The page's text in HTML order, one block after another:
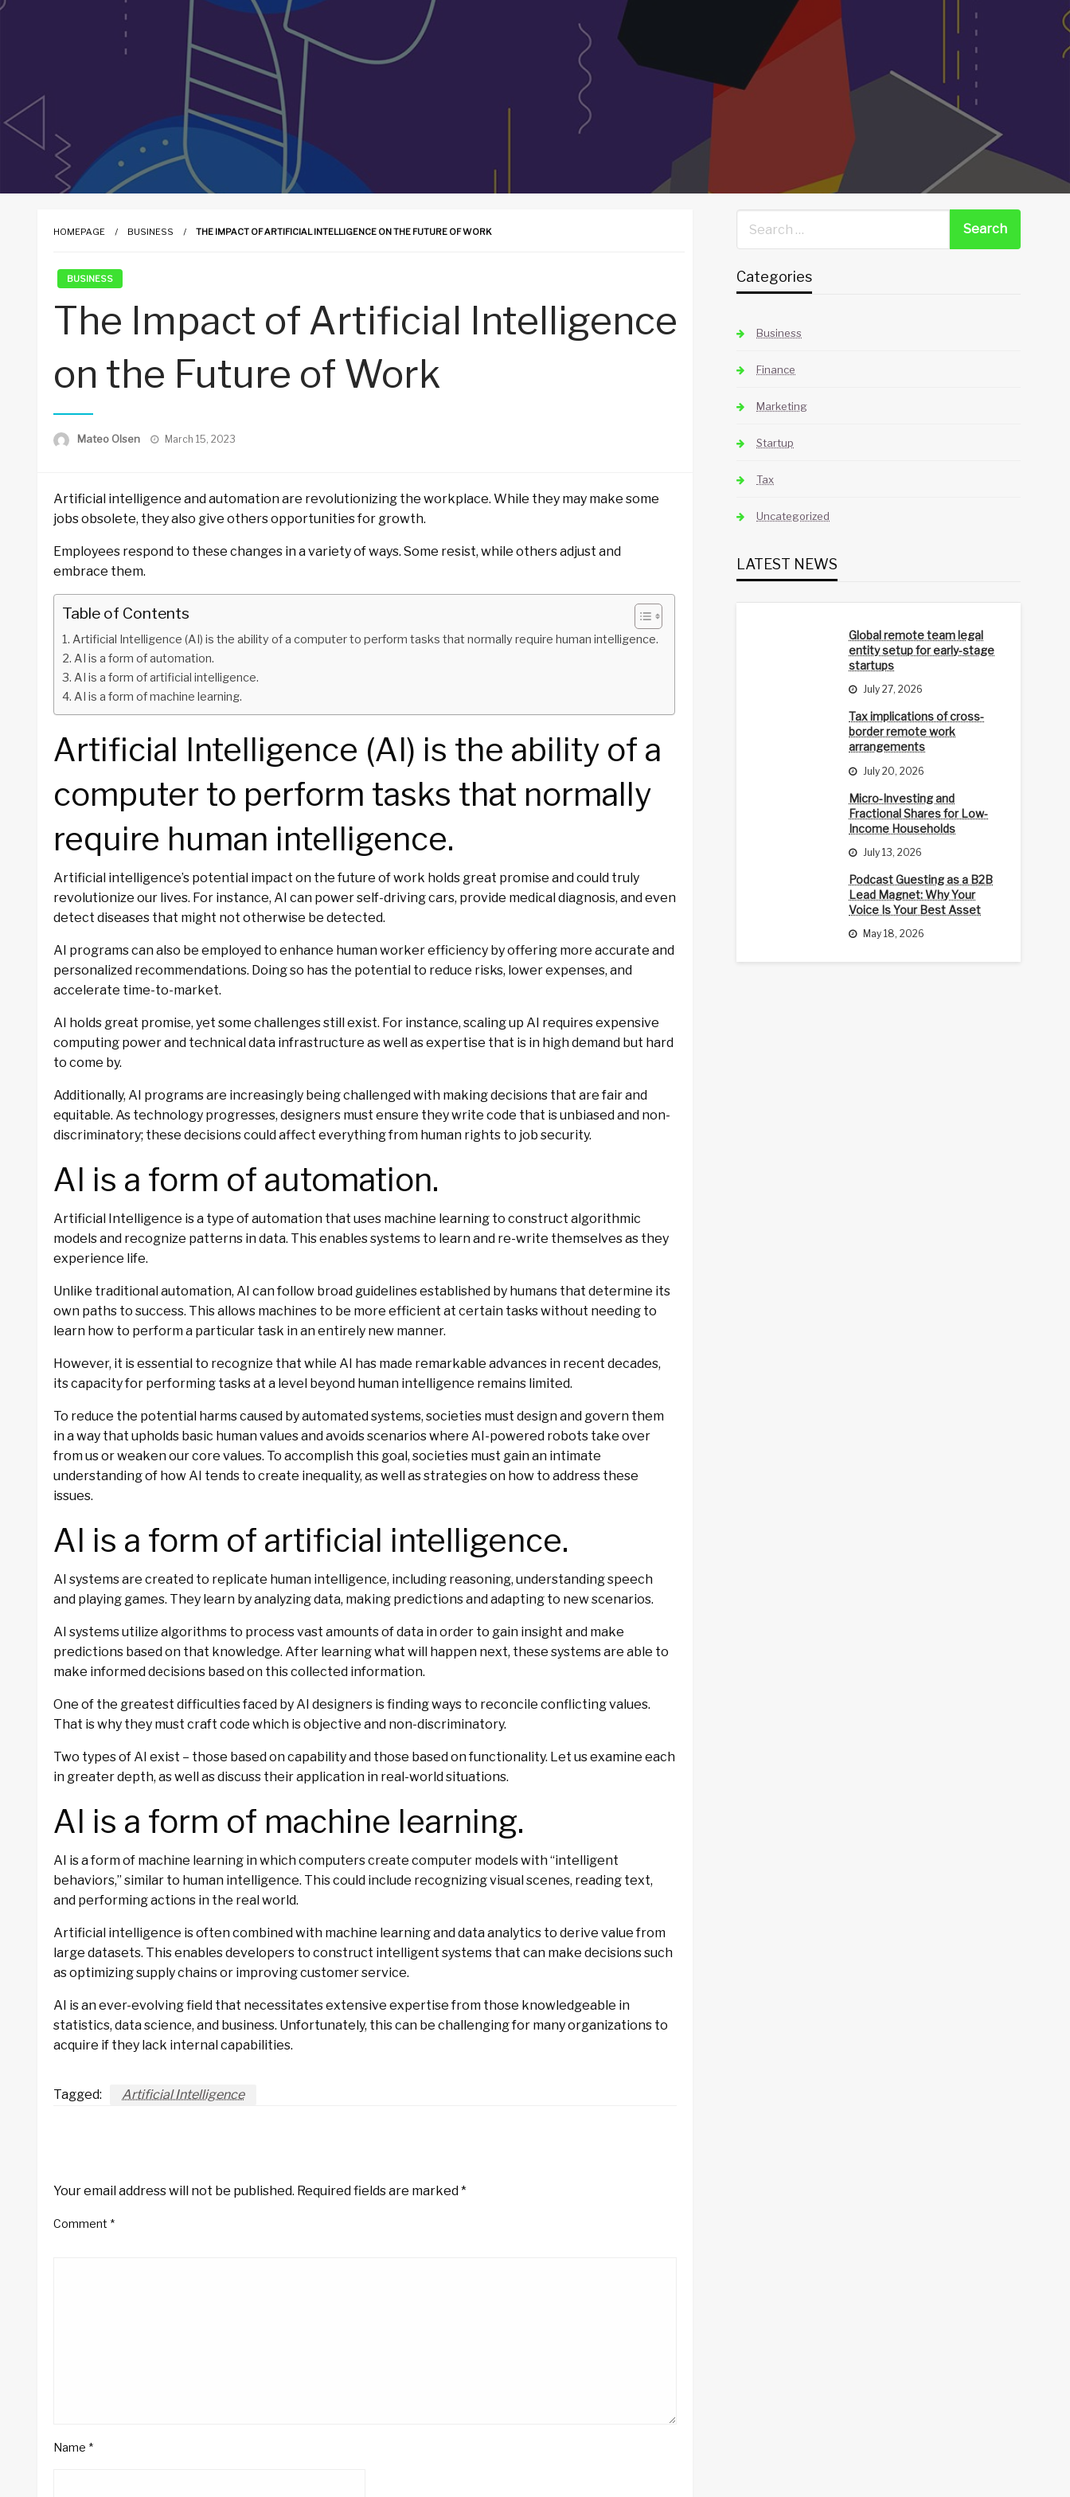
HOMEPAGE BUSINESS THE IMPACT OF ARTIFICIAL INTELLIGENCE ON THE FUTURE OF WORK
BUSINESS
The Impact of Artificial Intelligence
on the Future of Work
Mateo Olsen
Posted
March 15, 2023
Artificial intelligence and automation are revolutionizing the workplace. While they may make some
jobs obsolete, they also give others opportunities for growth.
Employees respond to these changes in a variety of ways. Some resist, while others adjust and
embrace them.
Table of Contents
Artificial Intelligence (AI) is the ability of a computer to perform tasks that normally require human intelligence.
AI is a form of automation.
AI is a form of artificial intelligence.
AI is a form of machine learning.
Artificial Intelligence (AI) is the ability of a
computer to perform tasks that normally
require human intelligence.
Artificial intelligence’s potential impact on the future of work holds great promise and could truly
revolutionize our lives. For instance, AI can power self-driving cars, provide medical diagnosis, and even
detect diseases that might not otherwise be detected.
AI programs can also be employed to enhance human worker efficiency by offering more accurate and
personalized recommendations. Doing so has the potential to reduce risks, lower expenses, and
accelerate time-to-market.
AI holds great promise, yet some challenges still exist. For instance, scaling up AI requires expensive
computing power and technical data infrastructure as well as expertise that is in high demand but hard
to come by.
Additionally, AI programs are increasingly being challenged with making decisions that are fair and
equitable. As technology progresses, designers must ensure they write code that is unbiased and non-
discriminatory; these decisions could affect everything from human rights to job security.
AI is a form of automation.
Artificial Intelligence is a type of automation that uses machine learning to construct algorithmic
models and recognize patterns in data. This enables systems to learn and re-write themselves as they
experience life.
Unlike traditional automation, AI can follow broad guidelines established by humans that determine its
own paths to success. This allows machines to be more efficient at certain tasks without needing to
learn how to perform a particular task in an entirely new manner.
However, it is essential to recognize that while AI has made remarkable advances in recent decades,
its capacity for performing tasks at a level beyond human intelligence remains limited.
To reduce the potential harms caused by automated systems, societies must design and govern them
in a way that upholds basic human values and avoids scenarios where AI-powered robots take over
from us or weaken our core values. To accomplish this goal, societies must gain an intimate
understanding of how AI tends to create inequality, as well as strategies on how to address these
issues.
AI is a form of artificial intelligence.
AI systems are created to replicate human intelligence, including reasoning, understanding speech
and playing games. They learn by analyzing data, making predictions and adapting to new scenarios.
AI systems utilize algorithms to process vast amounts of data in order to gain insight and make
predictions based on that knowledge. After learning what will happen next, these systems are able to
make informed decisions based on this collected information.
One of the greatest difficulties faced by AI designers is finding ways to reconcile conflicting values.
That is why they must craft code which is objective and non-discriminatory.
Two types of AI exist – those based on capability and those based on functionality. Let us examine each
in greater depth, as well as discuss their application in real-world situations.
AI is a form of machine learning.
AI is a form of machine learning in which computers create computer models with “intelligent
behaviors,” similar to human intelligence. This could include recognizing visual scenes, reading text,
and performing actions in the real world.
Artificial intelligence is often combined with machine learning and data analytics to derive value from
large datasets. This enables developers to construct intelligent systems that can make decisions such
as optimizing supply chains or improving customer service.
AI is an ever-evolving field that necessitates extensive expertise from those knowledgeable in
statistics, data science, and business. Unfortunately, this can be challenging for many organizations to
acquire if they lack internal capabilities.
Tagged: Artificial Intelligence
Your email address will not be published. Required fields are marked*
Comment *
Name *
Categories
Business
Finance
Marketing
Startup
Tax
Uncategorized
LATEST NEWS
Global remote team legal
entity setup for early-stage
startups
July 27, 2026
Tax implications of cross-
border remote work
arrangements
July 20, 2026
Micro-Investing and
Fractional Shares for Low-
Income Households
July 13, 2026
Podcast Guesting as a B2B
Lead Magnet: Why Your
Voice Is Your Best Asset
May 18, 2026